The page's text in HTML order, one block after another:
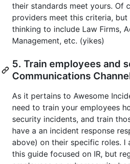
their standards meet yours. Of
providers meet this criteria,
thinking to include Law Firms,
Management, etc. (yikes)
5. Train employees and
Communications
As it pertains to Awesome
need to train your employees
security incidents, and train
have a an incident response
above) on their specific roles. I
this guide focused on IR, but